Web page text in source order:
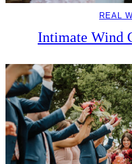
REAL
Intimate Wind